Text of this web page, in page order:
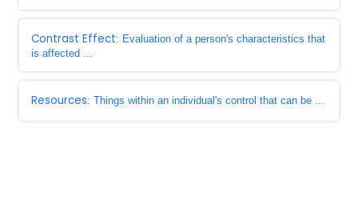
Contrast Effect: Evaluation of a person's characteristics that
is affected ...
Resources: Things within an individual's control that can be ...